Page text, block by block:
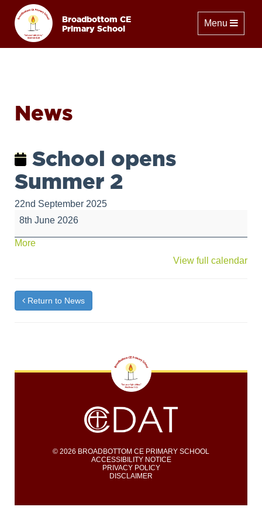
Broadbottom CE
Primary School
Toggle
Menu
News
School opens
Summer 2
22nd September 2025
School
opens
Summer
8th June 2026
Moreabout
View full calendar
Return to News
© 2026 BROADBOTTOM CE PRIMARY SCHOOL
ACCESSIBILITY NOTICE
PRIVACY POLICY
DISCLAIMER